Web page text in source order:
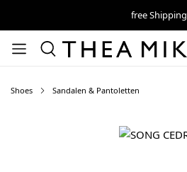
free Shipping
Shoes Sandalen & Pantoletten